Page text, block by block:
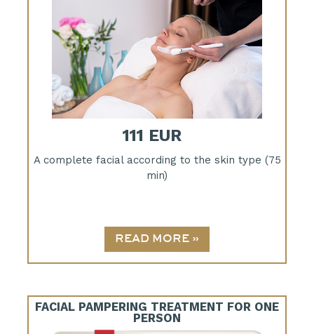
111 EUR
A complete facial according to the skin type (75
min)
FACIAL PAMPERING TREATMENT FOR ONE
PERSON